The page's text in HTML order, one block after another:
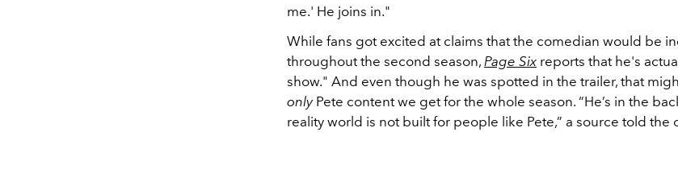
me.' He joins in."
While fans got excited at claims that the comedian would be
throughout the second season, Page Six reports that he's
show." And even though he was spotted in the trailer, that
onlyPete content we get for the whole season. “He’s in the
reality world is not built for people like Pete,” a source told the